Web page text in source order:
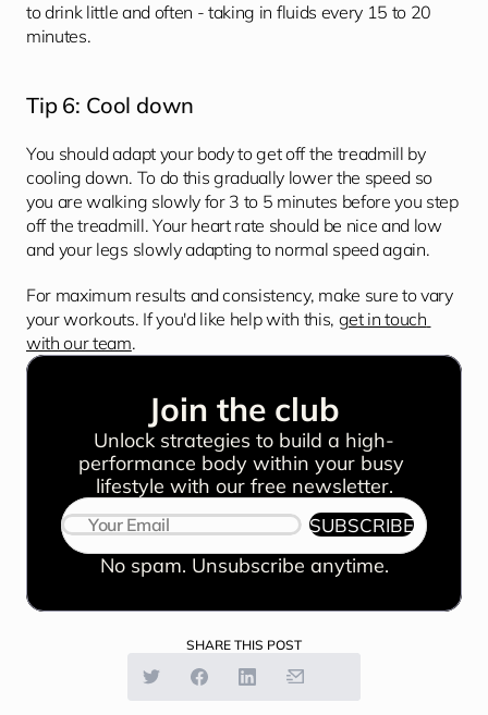
to drink little and often - taking in fluids every 15 to 20
minutes.
Tip 6: Cool down
You should adapt your body to get off the treadmill by
cooling down. To do this gradually lower the speed so
you are walking slowly for 3 to 5 minutes before you step
off the treadmill. Your heart rate should be nice and low
and your legs slowly adapting to normal speed again.
For maximum results and consistency, make sure to vary
your workouts. If you'd like help with this, get in touch
with our team.
Join the club
Unlock strategies to build a high-
performance body within your busy
lifestyle with our free newsletter.
SUBSCRIBE
No spam. Unsubscribe anytime.
SHARE THIS POST